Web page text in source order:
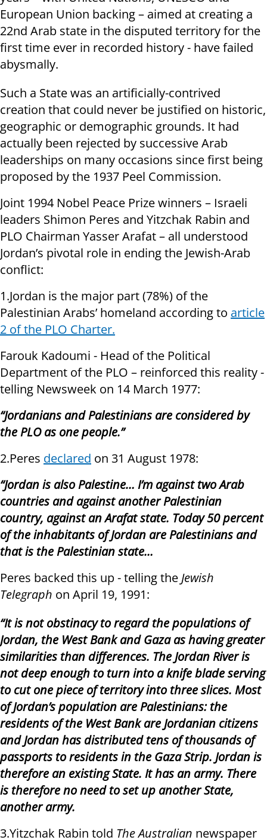
European Union backing – aimed at creating a
22nd Arab state in the disputed territory for the
first time ever in recorded history - have failed
abysmally.
Such a State was an artificially-contrived
creation that could never be justified on historic,
geographic or demographic grounds. It had
actually been rejected by successive Arab
leaderships on many occasions since first being
proposed by the 1937 Peel Commission.
Joint 1994 Nobel Peace Prize winners – Israeli
leaders Shimon Peres and Yitzchak Rabin and
PLO Chairman Yasser Arafat – all understood
Jordan’s pivotal role in ending the Jewish-Arab
conflict:
1.Jordan is the major part (78%) of the
Palestinian Arabs’ homeland according to article
2 of the PLO Charter.
Farouk Kadoumi - Head of the Political
Department of the PLO – reinforced this reality -
telling Newsweek on 14 March 1977:
“Jordanians and Palestinians are considered by
the PLO as one people.”
2.Peres declared on 31 August 1978:
“Jordan is also Palestine… I’m against two Arab
countries and against another Palestinian
country, against an Arafat state. Today 50 percent
of the inhabitants of Jordan are Palestinians and
that is the Palestinian state…
Peres backed this up - telling the Jewish
Telegraph on April 19, 1991:
“It is not obstinacy to regard the populations of
Jordan, the West Bank and Gaza as having greater
similarities than differences. The Jordan River is
not deep enough to turn into a knife blade serving
to cut one piece of territory into three slices. Most
of Jordan’s population are Palestinians: the
residents of the West Bank are Jordanian citizens
and Jordan has distributed tens of thousands of
passports to residents in the Gaza Strip. Jordan is
therefore an existing State. It has an army. There
is therefore no need to set up another State,
another army.
3.Yitzchak Rabin told The Australian newspaper